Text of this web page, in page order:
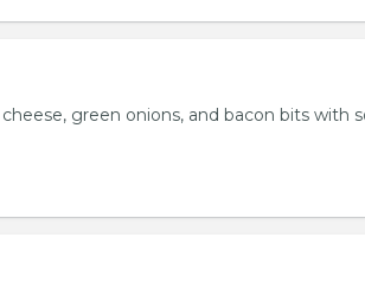
green onions, and bacon bits with